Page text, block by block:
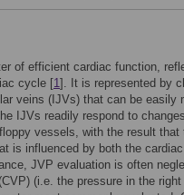
of efficient cardiac function,
cycle [1]. It is represented by
veins (IJVs) that can be easily
IJVs readily respond to
vessels, with the result that
is influenced by both the cardiac
JVP evaluation is often
(i.e. the pressure in the right